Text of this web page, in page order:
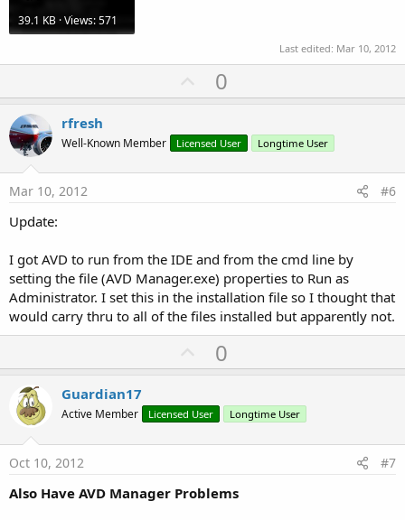
39.1 KB · Views: 571
Last edited: Mar 10, 2012
U
p
o
t
0
rfresh
Well-Known Member Licensed User Longtime User
Mar 10, 2012 #6
Update:
I got AVD to run from the IDE and from the cmd line by
setting the file (AVD Manager.exe) properties to Run as
Administrator. I set this in the installation file so I thought that
would carry thru to all of the files installed but apparently not.
U
p
o
t
0
Guardian17
Active Member Licensed User Longtime User
Oct 10, 2012 #7
Also Have AVD Manager Problems